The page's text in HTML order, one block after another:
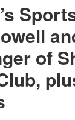
of